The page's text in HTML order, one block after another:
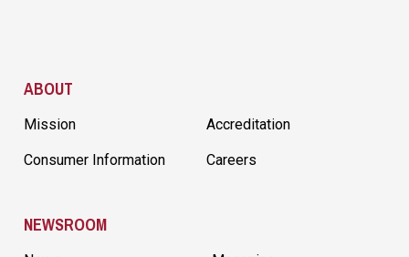
ABOUT
Mission Accreditation
Consumer Information Careers
NEWSROOM